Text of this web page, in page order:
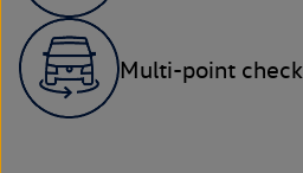
Multi-point check